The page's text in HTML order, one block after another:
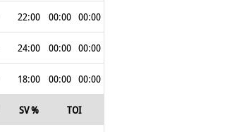
22:00 00:00 00:00
24:00 00:00 00:00
18:00 00:00 00:00
SV % TOI